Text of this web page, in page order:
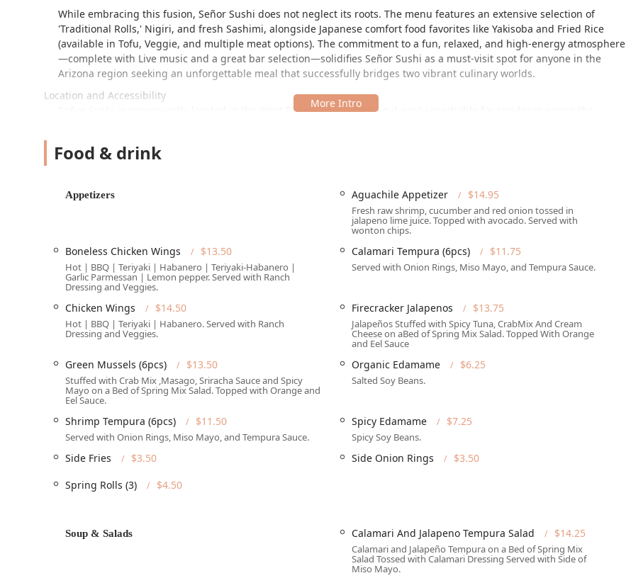
While embracing this fusion, Señor Sushi does not neglect its roots. The menu features an extensive selection of
'Traditional Rolls,' Nigiri, and fresh Sashimi, alongside Japanese comfort food favorites like Yakisoba and Fried Rice
(available in Tofu, Veggie, and multiple meat options). The commitment to a fun, relaxed, and high-energy atmosphere
—complete with Live music and a great bar selection—solidifies Señor Sushi as a must-visit spot for anyone in the
Arizona region seeking an unforgettable meal that successfully bridges two vibrant culinary worlds.
Location and Accessibility
Señor Sushi is conveniently located in the West Phoenix area, making it easily reachable for residents across the
The specific location details are:
The location on West Indian School Road, a key local artery, simplifies travel. To ensure a comfortable experience for all
guests, Señor Sushi offers impressive accessibility and parking solutions:
The restaurant provides ample Free parking lot space, complemented by available Free street
Full Accessibility: Señor Sushi is committed to being welcoming to everyone, featuring a Wheelchair accessible
entrance, Wheelchair accessible parking lot, a fully equipped Wheelchair accessible restroom, and comfortable
Wheelchair accessible seating.
Prime West Phoenix Spot:
Situated in a vibrant part of West Phoenix, it serves as a central gathering point for local
College students, Groups, and Tourists exploring the area, providing a casual, cozy, and trendy atmosphere for all.
busy and often experiences "Usually a wait," which speaks to its popularity. It is highly recommended to call ahead,
especially for Lunch and Brunch reservations.
Services Offered
Señor Sushi goes above and beyond a typical sushi spot, offering a robust suite of services designed for flexibility and
maximum enjoyment throughout the day and into the late evening.
Comprehensive Dining Schedule:
Patrons can enjoy Brunch, Lunch, and Dinner options, with comfortable Seating
Off-Premise Convenience:
Full Bar Amenities:
A dedicated Bar onsite features an extensive range of Offerings, including Alcohol, Beer,
Cocktails, Hard liquor, and Wine. The bar is known for a Great beer selection and creative Cocktails.
Catering to late-nighters in Phoenix, Señor Sushi offers Late-night food, perfect for after-hours
Food & drink
Appetizers Aguachile Appetizer $14.95
Fresh raw shrimp, cucumber and red onion tossed in
jalapeno lime juice. Topped with avocado. Served with
wonton chips.
Boneless Chicken Wings $13.50
Hot | BBQ | Teriyaki | Habanero | Teriyaki-Habanero |
Garlic Parmessan | Lemon pepper. Served with Ranch
Dressing and Veggies.
Calamari Tempura (6pcs) $11.75
Served with Onion Rings, Miso Mayo, and Tempura Sauce.
Chicken Wings $14.50
Hot | BBQ | Teriyaki | Habanero. Served with Ranch
Dressing and Veggies.
Firecracker Jalapenos $13.75
Jalapeños Stuffed with Spicy Tuna, CrabMix And Cream
Cheese on aBed of Spring Mix Salad. Topped With Orange
and Eel Sauce
Green Mussels (6pcs) $13.50
Stuffed with Crab Mix ,Masago, Sriracha Sauce and Spicy
Mayo on a Bed of Spring Mix Salad. Topped with Orange and
Eel Sauce.
Organic Edamame $6.25
Salted Soy Beans.
Shrimp Tempura (6pcs) $11.50
Served with Onion Rings, Miso Mayo, and Tempura Sauce.
Spicy Edamame $7.25
Spicy Soy Beans.
Side Fries $3.50 Side Onion Rings
$3.50
Spring Rolls (3)
$4.50
Soup & Salads Calamari And Jalapeno Tempura Salad $14.25
Calamari and Jalapeño Tempura on a Bed of Spring Mix
Salad Tossed with Calamari Dressing Served with Side of
Miso Mayo.